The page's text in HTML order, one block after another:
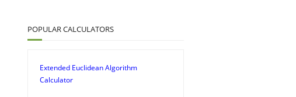
POPULAR CALCULATORS
Extended Euclidean Algorithm
Calculator